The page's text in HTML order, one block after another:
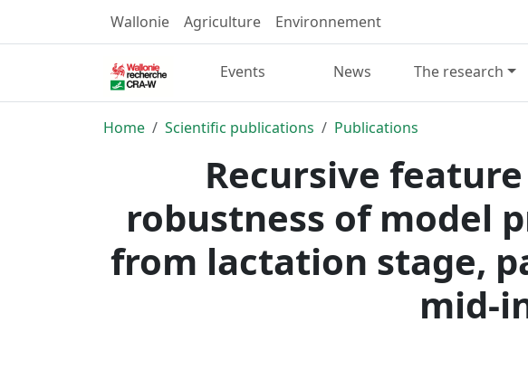
Wallonie Agriculture Environnement
Events News The research
Home Scientific publications Publications
Recursive
robustness of model
from lactation stage,
mid-